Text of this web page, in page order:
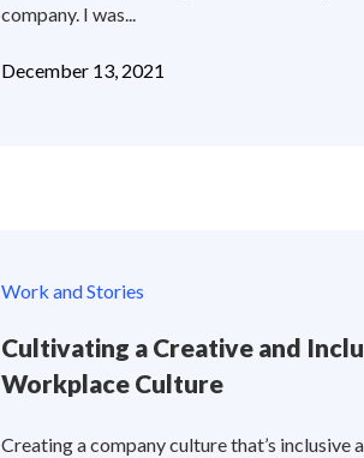
company. I was...
December 13, 2021
Work and Stories
Cultivating a Creative and
Workplace Culture
Creating a company culture that’s inclusive